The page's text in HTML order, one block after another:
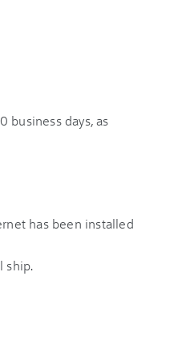
business days, as
has been installed
ship.